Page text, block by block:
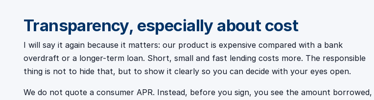
Transparency, especially about cost
I will say it again because it matters: our product is expensive compared with a bank
overdraft or a longer-term loan. Short, small and fast lending costs more. The responsible
thing is not to hide that, but to show it clearly so you can decide with your eyes open.
We do not quote a consumer APR. Instead, before you sign, you see the amount borrowed,